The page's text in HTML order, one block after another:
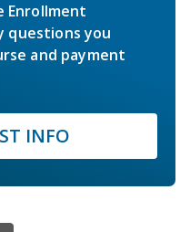
Enrollment
questions you
and payment
INFO